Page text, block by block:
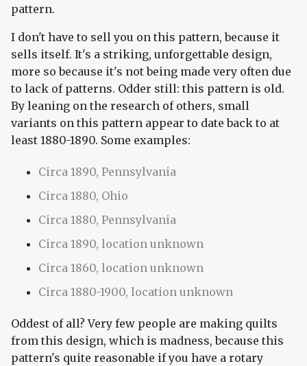
pattern.
I don't have to sell you on this pattern, because it
sells itself. It's a striking, unforgettable design,
more so because it's not being made very often due
to lack of patterns. Odder still: this pattern is old.
By leaning on the research of others, small
variants on this pattern appear to date back to at
least 1880-1890. Some examples:
Circa 1890, Pennsylvania
Circa 1880, Ohio
Circa 1880, Pennsylvania
Circa 1890, location unknown
Circa 1860, location unknown
Circa 1880-1900, location unknown
Oddest of all? Very few people are making quilts
from this design, which is madness, because this
pattern's quite reasonable if you have a rotary